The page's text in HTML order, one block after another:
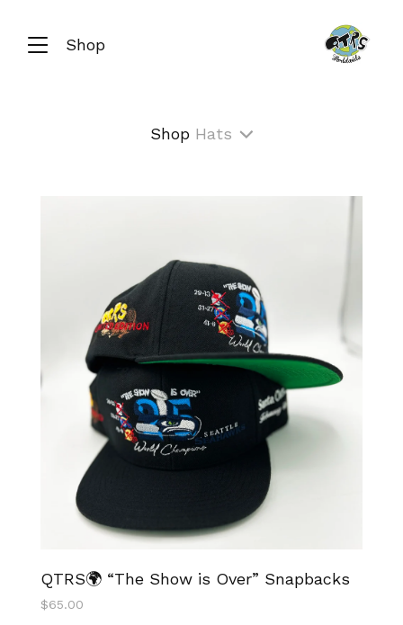
Shop
Shop Hats
QTRS🌍 “The Show is Over” Snapbacks
$65.00